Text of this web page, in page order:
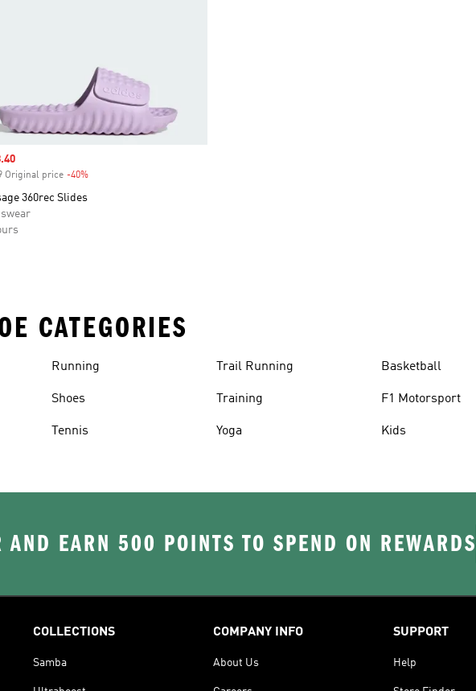
Original price -40%Discount
360rec Slides
CATEGORIES
Running
Shoes
Tennis
Trail Running
Training
Yoga
Basketball
F1 Motorsport
Kids
EARN 500 POINTS TO SPEND ON REWARDS
COLLECTIONS
Samba
COMPANY INFO
About Us
SUPPORT
Help